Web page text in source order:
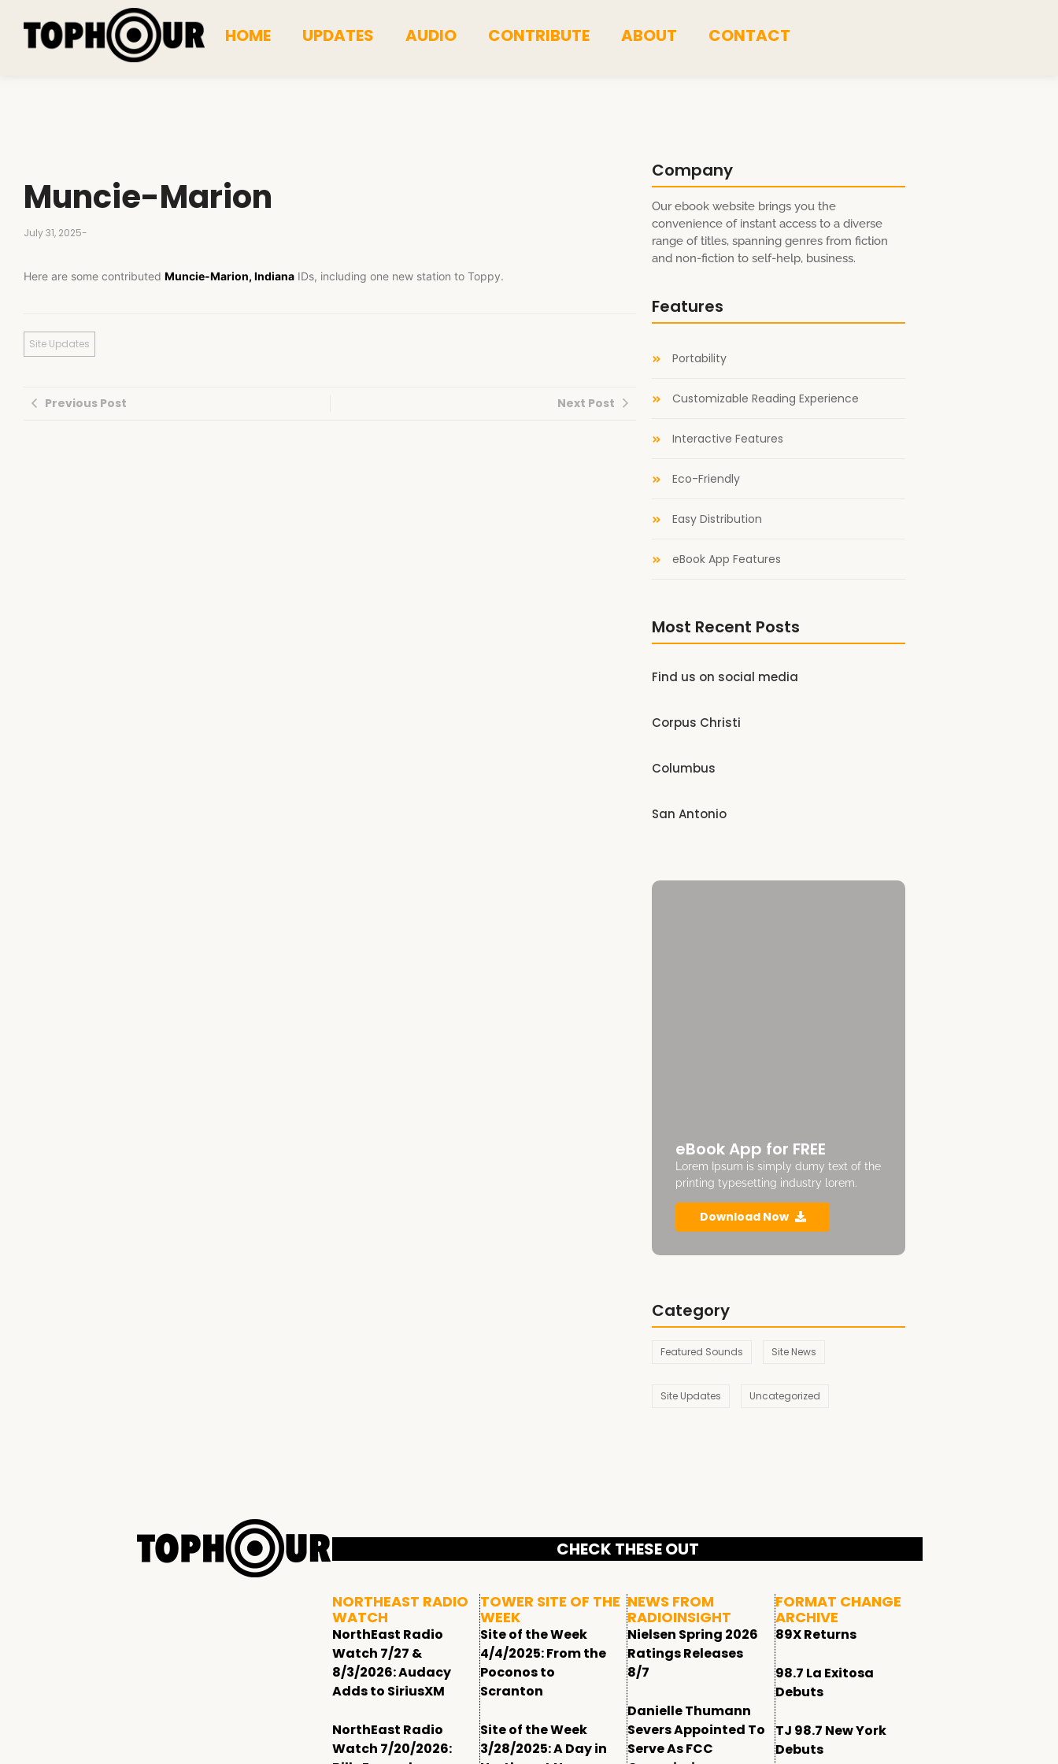
HOME UPDATES AUDIO CONTRIBUTE ABOUT CONTACT
Muncie-Marion
July 31, 2025-
Here are some contributed Muncie-Marion, Indiana IDs, including one new station to Toppy.
Site Updates
Previous Post Next Post
Company
Our ebook website brings you the
convenience of instant access to a diverse
range of titles, spanning genres from fiction
and non-fiction to self-help, business.
Features
Portability
Customizable Reading Experience
Interactive Features
Eco-Friendly
Easy Distribution
eBook App Features
Most Recent Posts
Find us on social media
Corpus Christi
Columbus
San Antonio
eBook App for FREE
Lorem Ipsum is simply dumy text of the
printing typesetting industry lorem.
Download Now
Category
Featured Sounds Site News
Site Updates Uncategorized
CHECK THESE OUT
NORTHEAST RADIO
WATCH
NorthEast Radio
Watch 7/27 &
8/3/2026: Audacy
Adds to SiriusXM
NorthEast Radio
Watch 7/20/2026:
TOWER SITE OF THE
WEEK
Site of the Week
4/4/2025: From the
Poconos to
Scranton
Site of the Week
3/28/2025: A Day in
NEWS FROM
RADIOINSIGHT
Nielsen Spring 2026
Ratings Releases
8/7
Danielle Thumann
Severs Appointed To
Serve As FCC
FORMAT CHANGE
ARCHIVE
89X Returns
98.7 La Exitosa
Debuts
TJ 98.7 New York
Debuts